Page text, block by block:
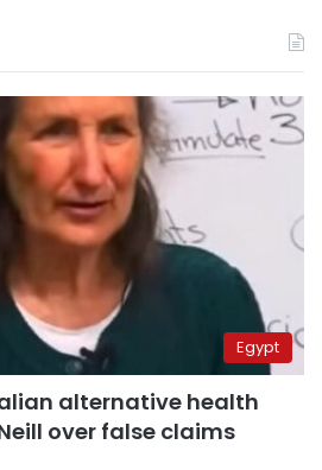
Egypt
alternative health
over false claims